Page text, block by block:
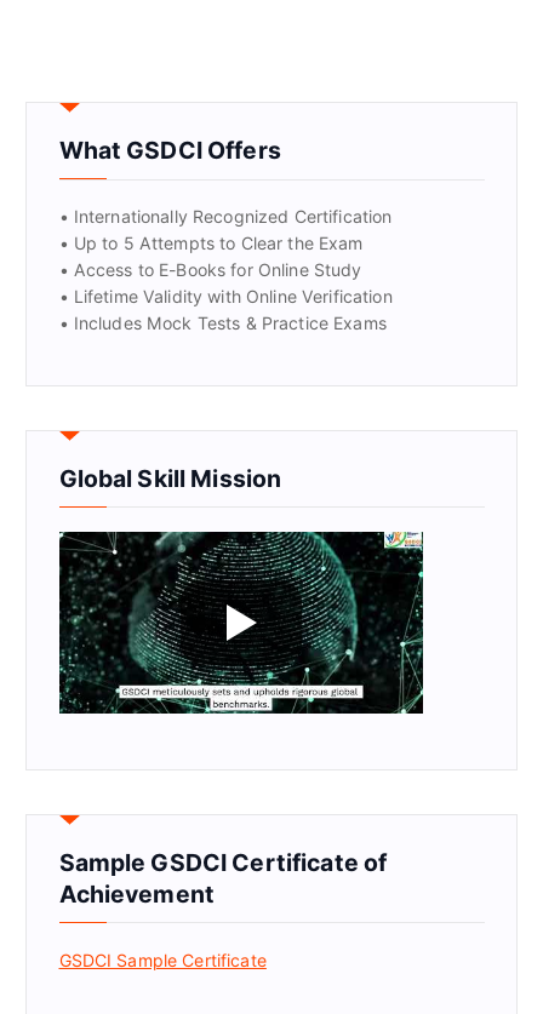
What GSDCI Offers
• Internationally Recognized Certification
• Up to 5 Attempts to Clear the Exam
• Access to E-Books for Online Study
• Lifetime Validity with Online Verification
• Includes Mock Tests & Practice Exams
Global Skill Mission
Sample GSDCI Certificate of
Achievement
GSDCI Sample Certificate